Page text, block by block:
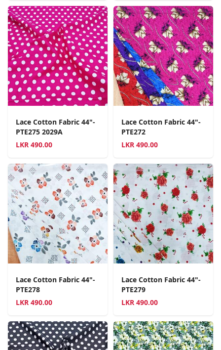
Lace Cotton Fabric 44"-
PTE275 2029A
LKR 490.00
Lace Cotton Fabric 44"-
PTE272
LKR 490.00
Lace Cotton Fabric 44"-
PTE278
LKR 490.00
Lace Cotton Fabric 44"-
PTE279
LKR 490.00